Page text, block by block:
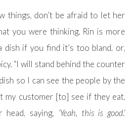
things, don’t be afraid to let her
you were thinking. Rin is more
dish if you find it’s too bland, or,
“I will stand behind the counter
so I can see the people by the
my customer [to] see if they eat,
saying, ‘Yeah, this is good.’